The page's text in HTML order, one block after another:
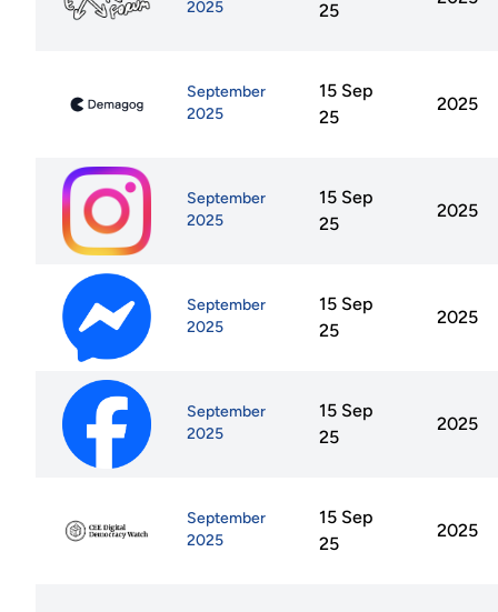
2025
25
September
2025
15 Sep
25
2025
September
2025
15 Sep
25
2025
September
2025
15 Sep
25
2025
September
2025
15 Sep
25
2025
September
2025
15 Sep
25
2025